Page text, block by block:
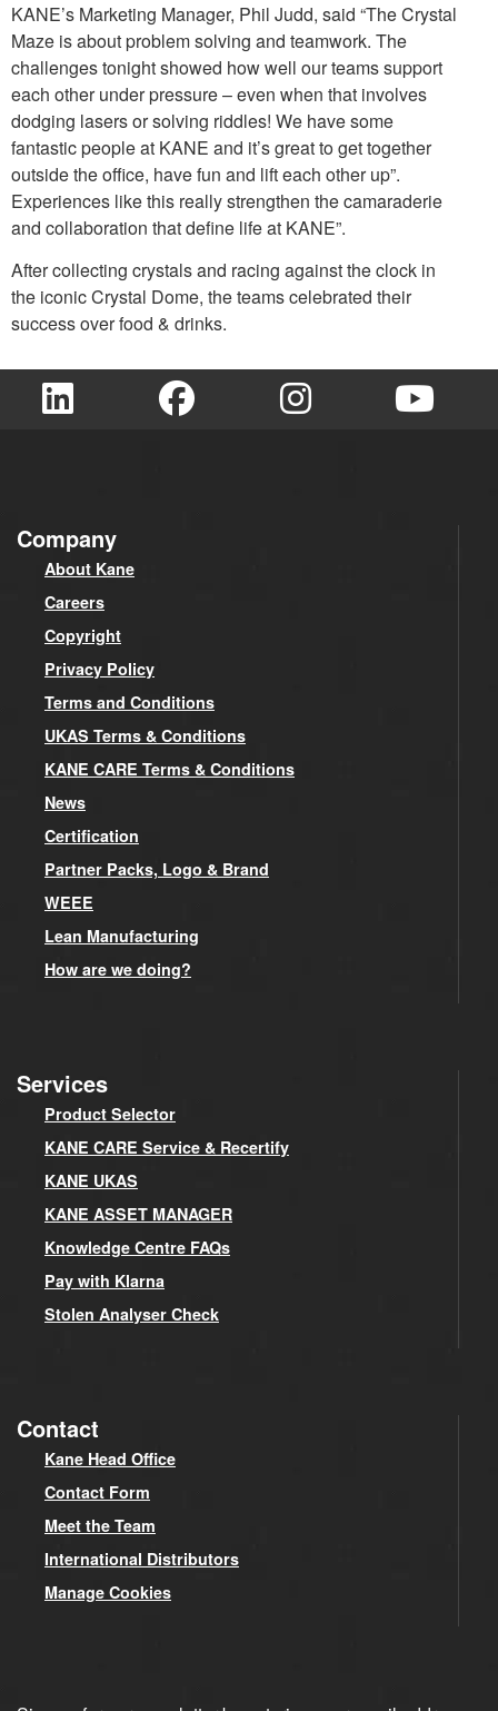
KANE’s Marketing Manager, Phil Judd, said “The Crystal
Maze is about problem solving and teamwork. The
challenges tonight showed how well our teams support
each other under pressure – even when that involves
dodging lasers or solving riddles! We have some
fantastic people at KANE and it’s great to get together
outside the office, have fun and lift each other up”.
Experiences like this really strengthen the camaraderie
and collaboration that define life at KANE”.
After collecting crystals and racing against the clock in
the iconic Crystal Dome, the teams celebrated their
success over food & drinks.
Company
About Kane
Careers
Copyright
Privacy Policy
Terms and Conditions
UKAS Terms & Conditions
KANE CARE Terms & Conditions
News
Certification
Partner Packs, Logo & Brand
WEEE
Lean Manufacturing
How are we doing?
Services
Product Selector
KANE CARE Service & Recertify
KANE UKAS
KANE ASSET MANAGER
Knowledge Centre FAQs
Pay with Klarna
Stolen Analyser Check
Contact
Kane Head Office
Contact Form
Meet the Team
International Distributors
Manage Cookies